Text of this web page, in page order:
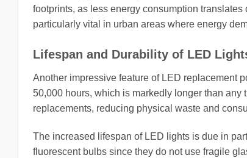
footprints, as less energy consumption
particularly vital in urban areas where energy
Lifespan and Durability of LED
Another impressive feature of LED replacement
50,000 hours, which is markedly longer than
replacements, reducing physical waste and
The increased lifespan of LED lights is due in
fluorescent bulbs since they do not use fragile